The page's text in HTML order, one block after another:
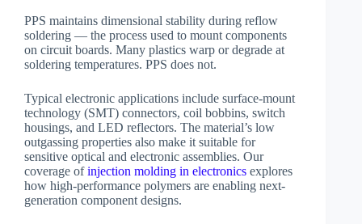
PPS maintains dimensional stability during reflow
soldering — the process used to mount components
on circuit boards. Many plastics warp or degrade at
soldering temperatures. PPS does not.
Typical electronic applications include surface-mount
technology (SMT) connectors, coil bobbins, switch
housings, and LED reflectors. The material’s low
outgassing properties also make it suitable for
sensitive optical and electronic assemblies. Our
coverage ofinjection molding in electronics explores
how high-performance polymers are enabling next-
generation component designs.